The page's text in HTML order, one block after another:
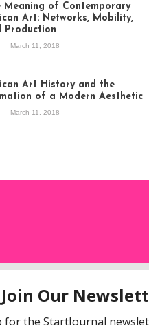
Meaning of Contemporary
Art: Networks, Mobility,
Production
March 11, 2018
Art History and the
of a Modern Aesthetic
March 11, 2018